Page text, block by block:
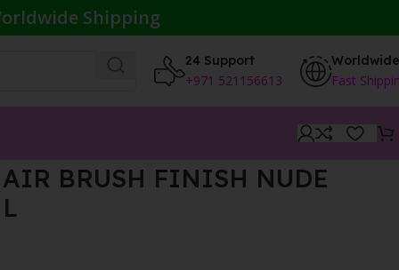
Shipping
24 Support
+971 521156613
Worldwide
Fast
BRUSH FINISH NUDE